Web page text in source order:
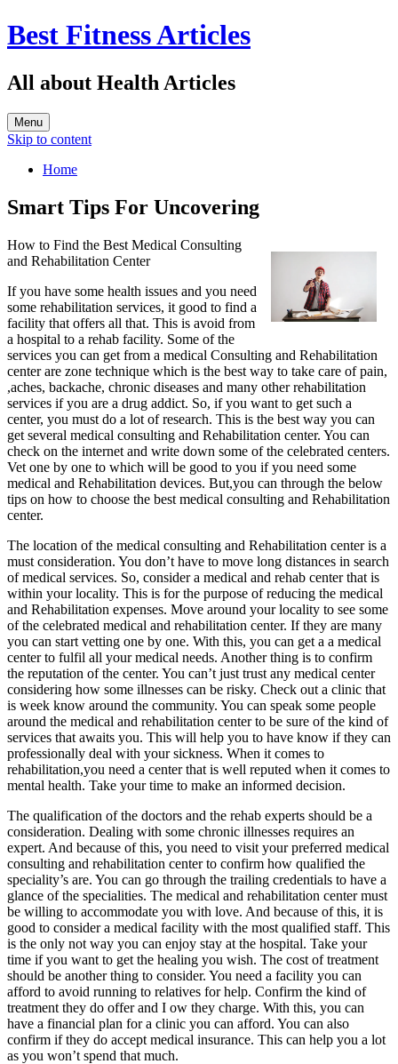
Best Fitness Articles
All about Health Articles
Menu
Skip to content
Home
Smart Tips For Uncovering
How to Find the Best Medical Consulting
and Rehabilitation Center
If you have some health issues and you need
some rehabilitation services, it good to find a
facility that offers all that. This is avoid from
a hospital to a rehab facility. Some of the
services you can get from a medical Consulting and Rehabilitation
center are zone technique which is the best way to take care of pain,
,aches, backache, chronic diseases and many other rehabilitation
services if you are a drug addict. So, if you want to get such a
center, you must do a lot of research. This is the best way you can
get several medical consulting and Rehabilitation center. You can
check on the internet and write down some of the celebrated centers.
Vet one by one to which will be good to you if you need some
medical and Rehabilitation devices. But,you can through the below
tips on how to choose the best medical consulting and Rehabilitation
center.
The location of the medical consulting and Rehabilitation center is a
must consideration. You don’t have to move long distances in search
of medical services. So, consider a medical and rehab center that is
within your locality. This is for the purpose of reducing the medical
and Rehabilitation expenses. Move around your locality to see some
of the celebrated medical and rehabilitation center. If they are many
you can start vetting one by one. With this, you can get a a medical
center to fulfil all your medical needs. Another thing is to confirm
the reputation of the center. You can’t just trust any medical center
considering how some illnesses can be risky. Check out a clinic that
is week know around the community. You can speak some people
around the medical and rehabilitation center to be sure of the kind of
services that awaits you. This will help you to have know if they can
professionally deal with your sickness. When it comes to
rehabilitation,you need a center that is well reputed when it comes to
mental health. Take your time to make an informed decision.
The qualification of the doctors and the rehab experts should be a
consideration. Dealing with some chronic illnesses requires an
expert. And because of this, you need to visit your preferred medical
consulting and rehabilitation center to confirm how qualified the
speciality’s are. You can go through the trailing credentials to have a
glance of the specialities. The medical and rehabilitation center must
be willing to accommodate you with love. And because of this, it is
good to consider a medical facility with the most qualified staff. This
is the only not way you can enjoy stay at the hospital. Take your
time if you want to get the healing you wish. The cost of treatment
should be another thing to consider. You need a facility you can
afford to avoid running to relatives for help. Confirm the kind of
treatment they do offer and I ow they charge. With this, you can
have a financial plan for a clinic you can afford. You can also
confirm if they do accept medical insurance. This can help you a lot
as you won’t spend that much.